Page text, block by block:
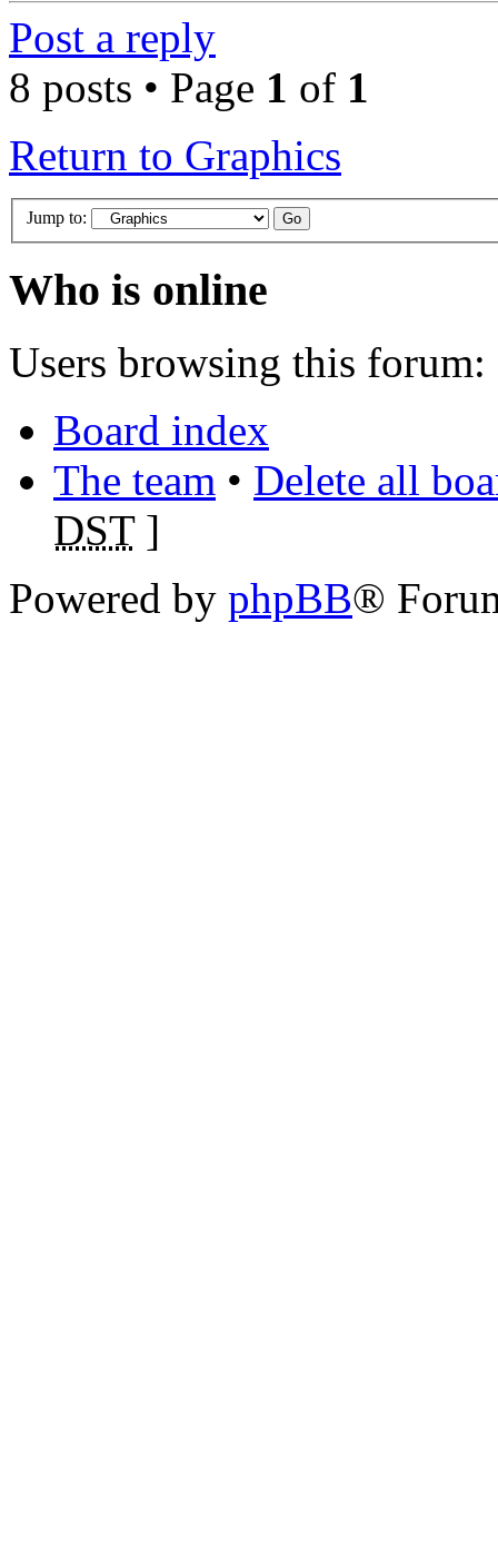
Post a reply
8 posts • Page 1 of 1
Return to Graphics
Jump to:
Who is online
Users browsing this forum:
Board index
The team • Delete all
DST]
Powered by phpBB®